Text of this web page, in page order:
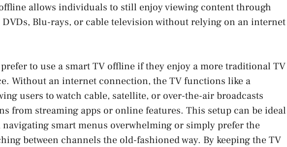
allows individuals to still enjoy viewing content through
Blu-rays, or cable television without relying on an internet
prefer to use a smart TV offline if they enjoy a more traditional TV
Without an internet connection, the TV functions like a
users to watch cable, satellite, or over-the-air broadcasts
from streaming apps or online features. This setup can be ideal
smart menus overwhelming or simply prefer the
between channels the old-fashioned way. By keeping the TV